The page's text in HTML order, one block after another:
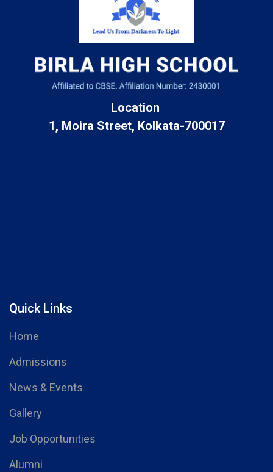
Location
1, Moira Street, Kolkata-700017
Quick Links
Home
Admissions
News & Events
Gallery
Job Opportunities
Alumni